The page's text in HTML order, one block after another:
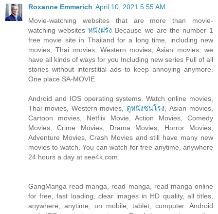
Roxanne Emmerich April 10, 2021 5:55 AM
Movie-watching websites that are more than movie-
watching websitesหนังฝรั่ง Because we are the number 1
free movie site in Thailand for a long time, including new
movies, Thai movies, Western movies, Asian movies, we
have all kinds of ways for you Including new series Full of all
stories without interstitial ads to keep annoying anymore.
One place SA-MOVIE
Android and IOS operating systems. Watch online movies,
Thai movies, Western movies, ดูหนังชนโรง , Asian movies,
Cartoon movies, Netflix Movie, Action Movies, Comedy
Movies, Crime Movies, Drama Movies, Horror Movies,
Adventure Movies, Crash Movies and still have many new
movies to watch. You can watch for free anytime, anywhere
24 hours a day at see4k.com.
GangManga read manga, read manga, read manga online
for free, fast loading, clear images in HD quality, all titles,
anywhere, anytime, on mobile, tablet, computer. Android